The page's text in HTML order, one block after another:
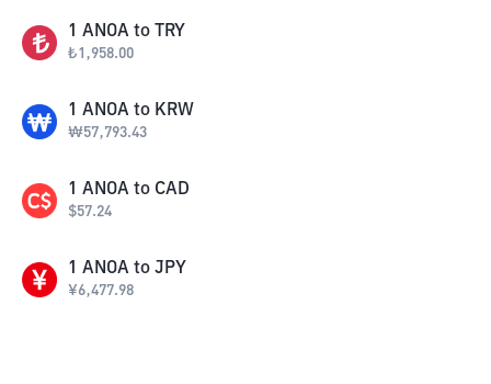
1 ANOA to TRY
₺1,958.00
1 ANOA to KRW
₩57,793.43
1 ANOA to CAD
$57.24
1 ANOA to JPY
¥6,477.98